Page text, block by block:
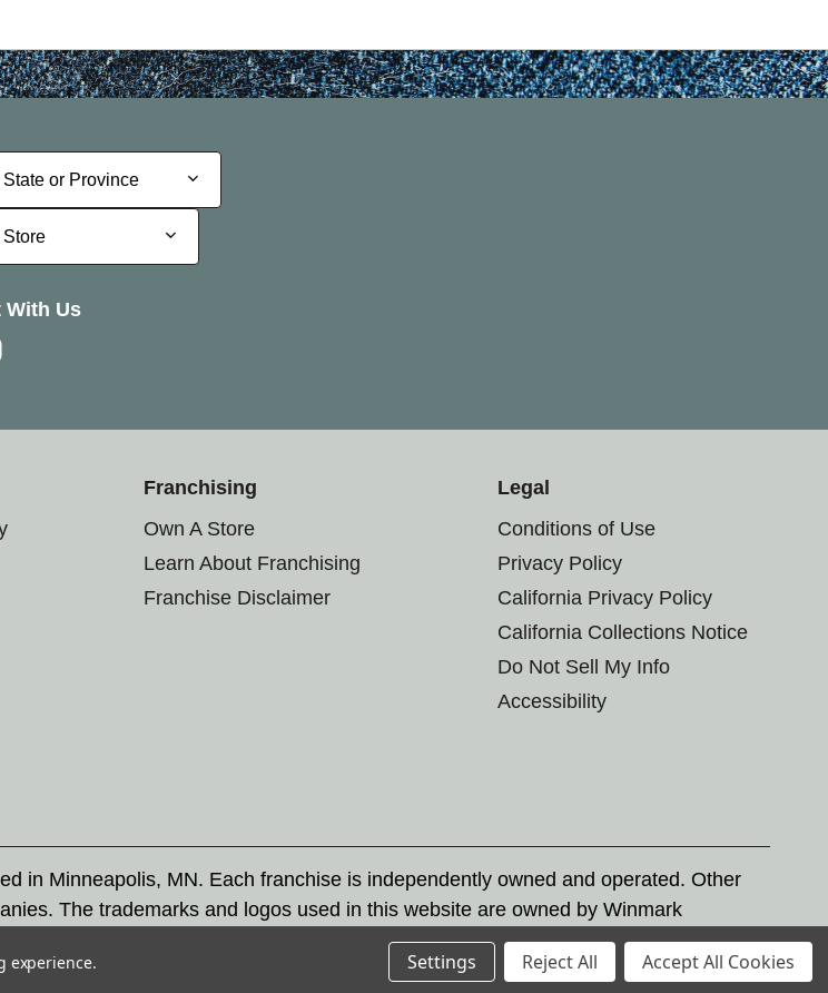
or Province
or Province
With Us
Franchising
Own A Store
Learn About Franchising
Franchise Disclaimer
Legal
Conditions of Use
Privacy Policy
California Privacy Policy
California Collections Notice
Do Not Sell My Info
Accessibility
in Minneapolis, MN. Each franchise is independently owned and operated. Other
The trademarks and logos used in this website are owned by Winmark
is subject to action under federal and state trademark laws.
experience. Settings Reject All Accept All Cookies